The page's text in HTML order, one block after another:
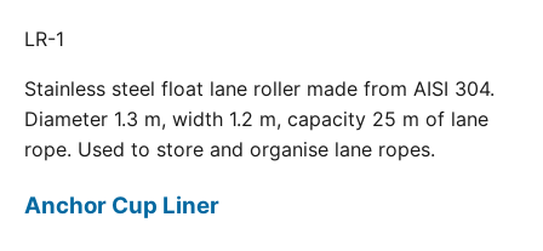
LR-1
Stainless steel float lane roller made from AISI 304.
Diameter 1.3 m, width 1.2 m, capacity 25 m of lane
rope. Used to store and organise lane ropes.
Anchor Cup Liner